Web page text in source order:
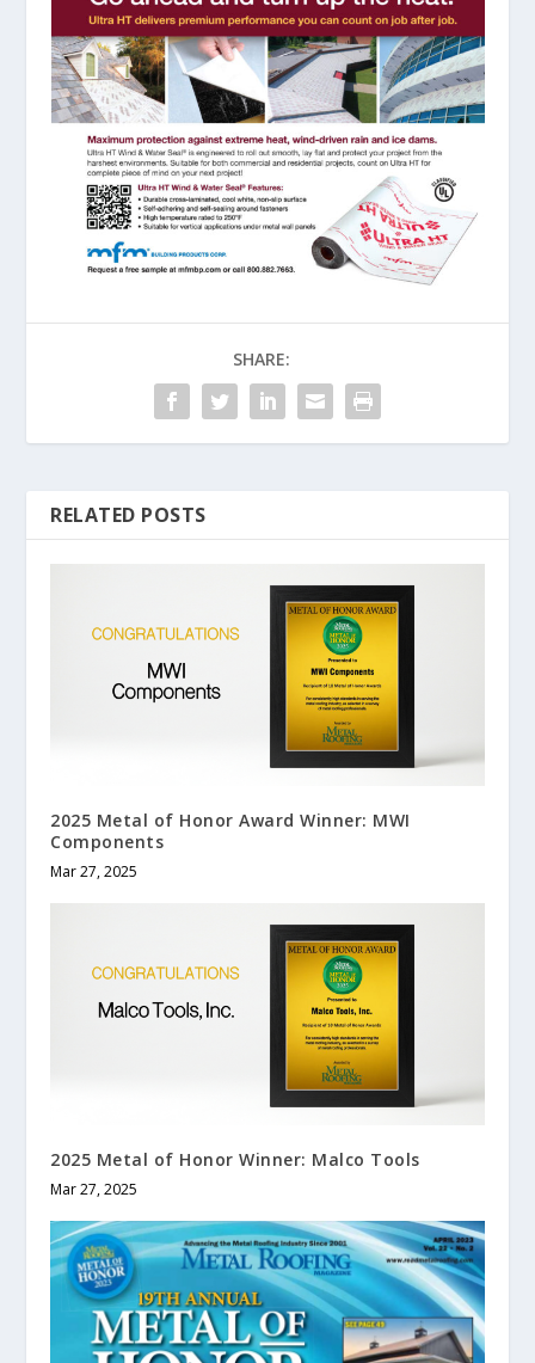
SHARE:
RELATED POSTS
2025 Metal of Honor Award Winner: MWI
Components
Mar 27, 2025
2025 Metal of Honor Winner: Malco Tools
Mar 27, 2025